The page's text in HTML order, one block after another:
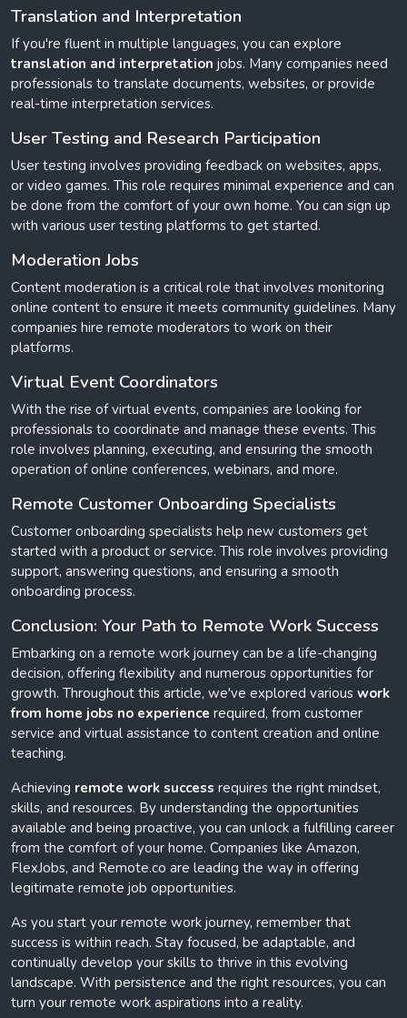
Translation and Interpretation
If you're fluent in multiple languages, you can explore
translation and interpretation jobs. Many companies need
professionals to translate documents, websites, or provide
real-time interpretation services.
User Testing and Research Participation
User testing involves providing feedback on websites, apps,
or video games. This role requires minimal experience and can
be done from the comfort of your own home. You can sign up
with various user testing platforms to get started.
Moderation Jobs
Content moderation is a critical role that involves monitoring
online content to ensure it meets community guidelines. Many
companies hire remote moderators to work on their
platforms.
Virtual Event Coordinators
With the rise of virtual events, companies are looking for
professionals to coordinate and manage these events. This
role involves planning, executing, and ensuring the smooth
operation of online conferences, webinars, and more.
Remote Customer Onboarding Specialists
Customer onboarding specialists help new customers get
started with a product or service. This role involves providing
support, answering questions, and ensuring a smooth
onboarding process.
Conclusion: Your Path to Remote Work Success
Embarking on a remote work journey can be a life-changing
decision, offering flexibility and numerous opportunities for
growth. Throughout this article, we've explored various work
from home jobs no experience required, from customer
service and virtual assistance to content creation and online
teaching.
Achieving remote work success requires the right mindset,
skills, and resources. By understanding the opportunities
available and being proactive, you can unlock a fulfilling career
from the comfort of your home. Companies like Amazon,
FlexJobs, and Remote.co are leading the way in offering
legitimate remote job opportunities.
As you start your remote work journey, remember that
success is within reach. Stay focused, be adaptable, and
continually develop your skills to thrive in this evolving
landscape. With persistence and the right resources, you can
turn your remote work aspirations into a reality.